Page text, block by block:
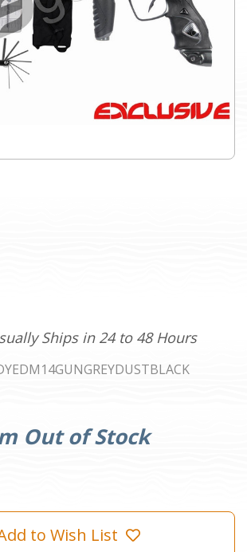
Ships in 24 to 48 Hours
Out of Stock
to Wish List